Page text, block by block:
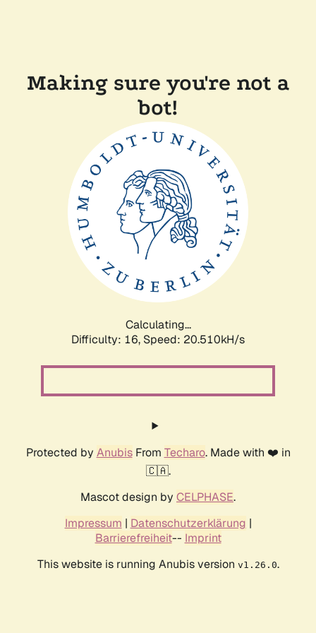
Making sure you're not a
bot!
Calculating...
Difficulty: 16, Speed: 20.510kH/s
Protected by AnubisFrom Techaro. Made with ❤️ in
🇨🇦.
Mascot design by CELPHASE.
Impressum | Datenschutzerklärung |
Barrierefreiheit-- Imprint
This website is running Anubis version v1.26.0.